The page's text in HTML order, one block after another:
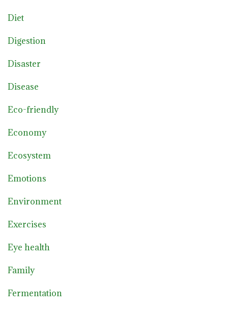
Diet
Digestion
Disaster
Disease
Eco-friendly
Economy
Ecosystem
Emotions
Environment
Exercises
Eye health
Family
Fermentation